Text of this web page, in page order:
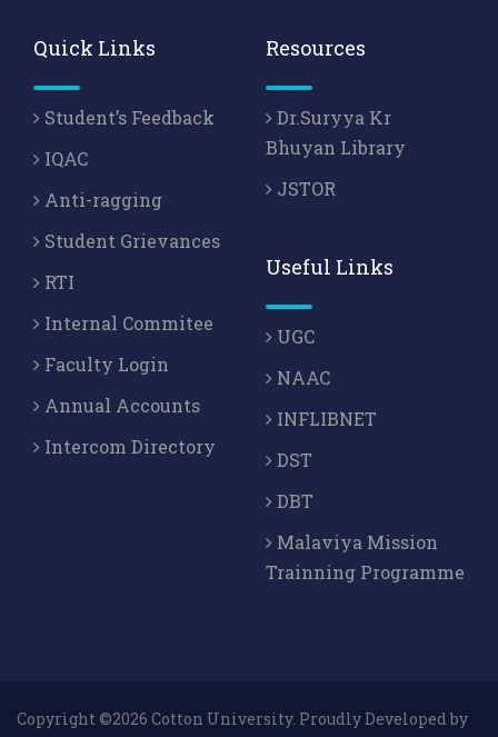
Quick Links
Student’s Feedback
IQAC
Anti-ragging
Student Grievances
RTI
Internal Commitee
Faculty Login
Annual Accounts
Intercom Directory
Resources
Dr.Suryya Kr
Bhuyan Library
JSTOR
Useful Links
UGC
NAAC
INFLIBNET
DST
DBT
Malaviya Mission
Trainning Programme
Copyright ©2026 Cotton University. Proudly Developed by